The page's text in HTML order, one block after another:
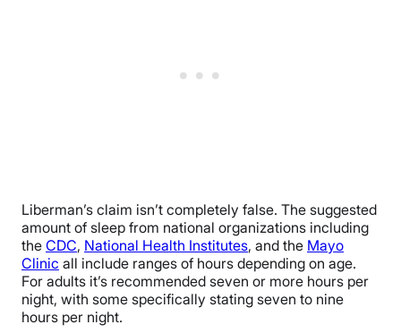
Liberman’s claim isn’t completely false. The suggested
amount of sleep from national organizations including
the CDC, National Health Institutes, and the Mayo
Clinic all include ranges of hours depending on age.
For adults it’s recommended seven or more hours per
night, with some specifically stating seven to nine
hours per night.